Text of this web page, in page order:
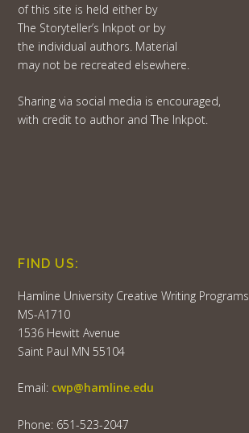
of this site is held either by
The Storyteller’s Inkpot or by
the individual authors. Material
may not be recreated elsewhere.
Sharing via social media is encouraged,
with credit to author and The Inkpot.
FIND US:
Hamline University Creative Writing Programs
MS-A1710
1536 Hewitt Avenue
Saint Paul MN 55104
Email: cwp@hamline.edu
Phone: 651-523-2047